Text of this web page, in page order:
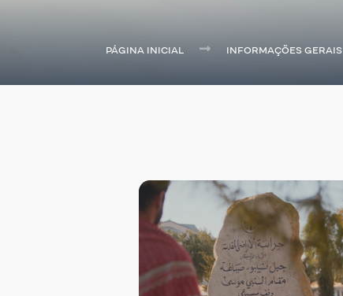
PÁGINA INICIAL INFORMAÇÕES GERAIS